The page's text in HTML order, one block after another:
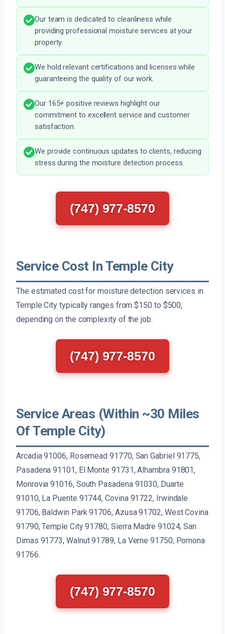
Our team is dedicated to cleanliness while
providing professional moisture services at your
property.
We hold relevant certifications and licenses while
guaranteeing the quality of our work.
Our 165+ positive reviews highlight our
commitment to excellent service and customer
satisfaction.
We provide continuous updates to clients, reducing
stress during the moisture detection process.
(747) 977-8570
Service Cost In Temple City
The estimated cost for moisture detection services in
Temple City typically ranges from $150 to $500,
depending on the complexity of the job.
(747) 977-8570
Service Areas (Within ~30 Miles
Of Temple City)
Arcadia 91006, Rosemead 91770, San Gabriel 91775,
Pasadena 91101, El Monte 91731, Alhambra 91801,
Monrovia 91016, South Pasadena 91030, Duarte
91010, La Puente 91744, Covina 91722, Irwindale
91706, Baldwin Park 91706, Azusa 91702, West Covina
91790, Temple City 91780, Sierra Madre 91024, San
Dimas 91773, Walnut 91789, La Verne 91750, Pomona
91766.
(747) 977-8570